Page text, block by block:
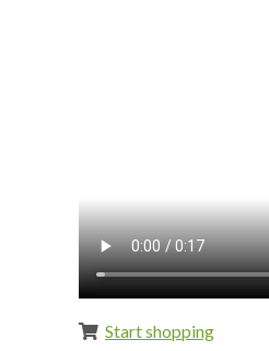
Start shopping